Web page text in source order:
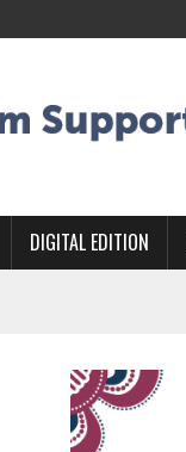
DIGITAL EDITION